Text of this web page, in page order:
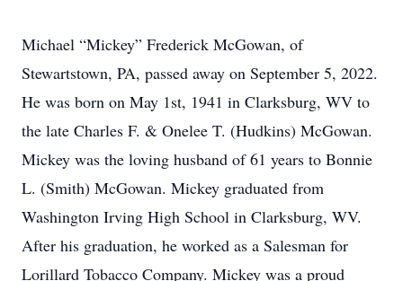
Michael “Mickey” Frederick McGowan, of
Stewartstown, PA, passed away on September 5, 2022.
He was born on May 1st, 1941 in Clarksburg, WV to
the late Charles F. & Onelee T. (Hudkins) McGowan.
Mickey was the loving husband of 61 years to Bonnie
L. (Smith) McGowan. Mickey graduated from
Washington Irving High School in Clarksburg, WV.
After his graduation, he worked as a Salesman for
Lorillard Tobacco Company. Mickey was a proud